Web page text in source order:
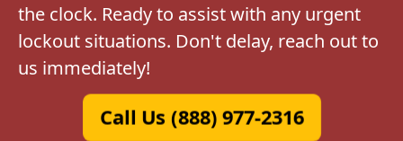
the clock. Ready to assist with any urgent
lockout situations. Don't delay, reach out to
us immediately!
Call Us (888) 977-2316